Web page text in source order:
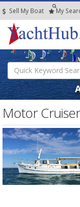
Sell My Boat My
Motor